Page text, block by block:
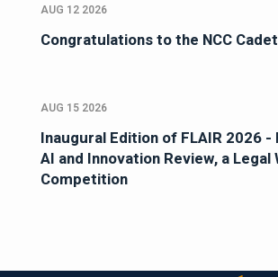
AUG 12 2026
Congratulations to the NCC
AUG 15 2026
Inaugural Edition of FLAIR 2026 -
AI and Innovation Review, a Legal
Competition